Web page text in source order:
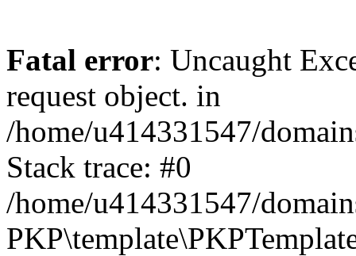
Fatal error: Uncaught
request object. in
/home/u414331547/
Stack trace: #0
/home/u414331547/